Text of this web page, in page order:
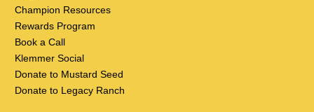
Champion Resources
Rewards Program
Book a Call
Klemmer Social
Donate to Mustard Seed
Donate to Legacy Ranch